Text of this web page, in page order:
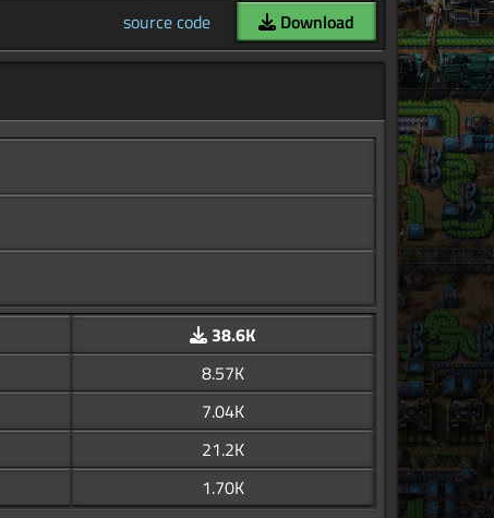
source code Download
38.6K
8.57K
7.04K
21.2K
1.70K